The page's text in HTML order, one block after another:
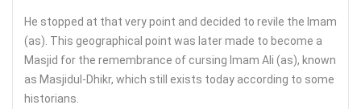
He stopped at that very point and decided to revile the Imam
(as). This geographical point was later made to become a
Masjid for the remembrance of cursing Imam Ali (as), known
as Masjidul-Dhikr, which still exists today according to some
historians.